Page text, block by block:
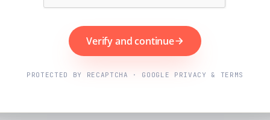
Verify and continue
PROTECTED BY RECAPTCHA · GOOGLE PRIVACY & TERMS